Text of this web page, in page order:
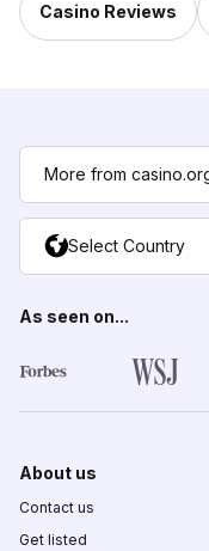
Casino Reviews
More from
Select Country
As seen on...
About us
Contact us
Get listed